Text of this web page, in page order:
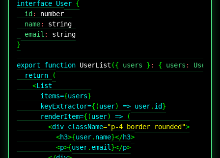
interface User {
  id
:
number
  name
:
string
  email
:
string
}
export function UserList ({ users } : { users : User
return
(
<List
items={users}
keyExtractor={ (user) => user. id}
renderItem={ (user) =>
(
<div className="p-4 border rounded ">
<h3>{user. name}</h3>
<p>{user. email }</p>